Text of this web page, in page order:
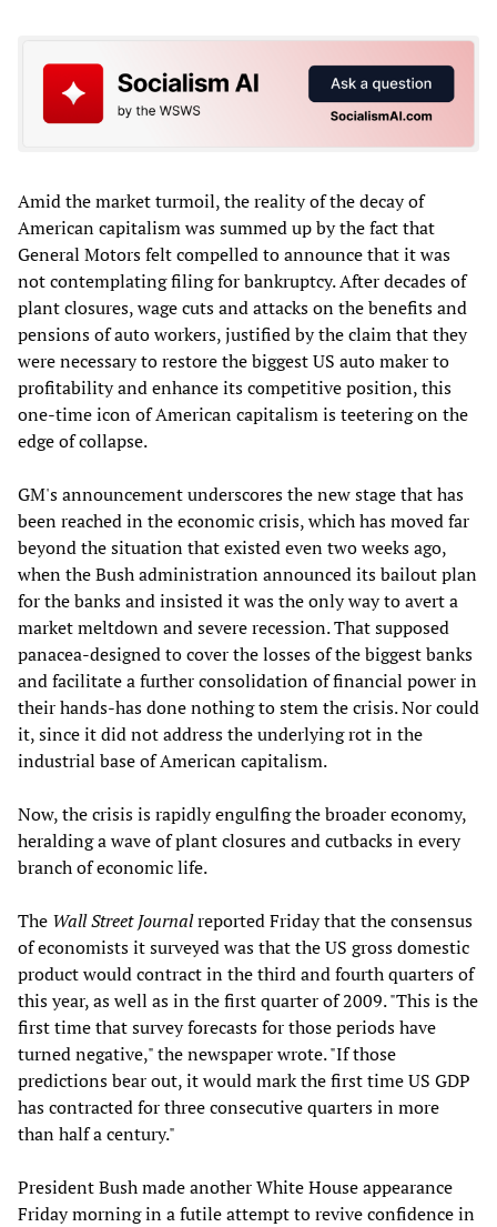
Amid the market turmoil, the reality of the decay of
American capitalism was summed up by the fact that
General Motors felt compelled to announce that it was
not contemplating filing for bankruptcy. After decades of
plant closures, wage cuts and attacks on the benefits and
pensions of auto workers, justified by the claim that they
were necessary to restore the biggest US auto maker to
profitability and enhance its competitive position, this
one-time icon of American capitalism is teetering on the
edge of collapse.
GM's announcement underscores the new stage that has
been reached in the economic crisis, which has moved far
beyond the situation that existed even two weeks ago,
when the Bush administration announced its bailout plan
for the banks and insisted it was the only way to avert a
market meltdown and severe recession. That supposed
panacea-designed to cover the losses of the biggest banks
and facilitate a further consolidation of financial power in
their hands-has done nothing to stem the crisis. Nor could
it, since it did not address the underlying rot in the
industrial base of American capitalism.
Now, the crisis is rapidly engulfing the broader economy,
heralding a wave of plant closures and cutbacks in every
branch of economic life.
The Wall Street Journalreported Friday that the consensus
of economists it surveyed was that the US gross domestic
product would contract in the third and fourth quarters of
this year, as well as in the first quarter of 2009. "This is the
first time that survey forecasts for those periods have
turned negative," the newspaper wrote. "If those
predictions bear out, it would mark the first time US GDP
has contracted for three consecutive quarters in more
than half a century."
President Bush made another White House appearance
Friday morning in a futile attempt to revive confidence in